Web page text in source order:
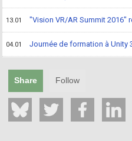
13.01 "Vision VR/AR Summit 2016"
04.01 Journée de formation à Unity
Share Follow